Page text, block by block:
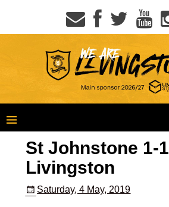
St Johnstone 1-1
Livingston
Saturday, 4 May, 2019